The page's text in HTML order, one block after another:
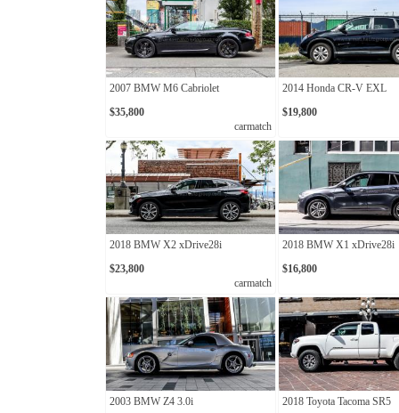
2007 BMW M6 Cabriolet
$35,800
carmatch
2014 Honda CR-V EXL
$19,800
2018 BMW X2 xDrive28i
$23,800
carmatch
2018 BMW X1 xDrive28i
$16,800
2003 BMW Z4 3.0i 2018 Toyota Tacoma SR5